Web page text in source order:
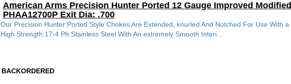
American Arms Precision Hunter Ported 12 Gauge Improved
PHAA12700P Exit Dia: .700
Our Precision Hunter Ported Style Chokes Are Extended, knurled And Notched For Use With
High Strength 17-4 Ph Stainless Steel With An extremely Smooth Interi...
BACKORDERED